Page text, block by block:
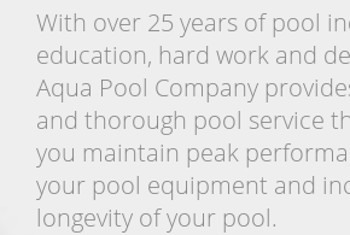
With over 25 years of pool
education, hard work and
Aqua Pool Company
and thorough pool service
you maintain peak
your pool equipment and
longevity of your pool.